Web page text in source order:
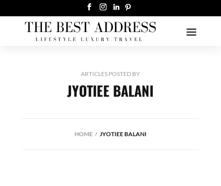
ARTICLES POSTED BY
JYOTIEE BALANI
HOME JYOTIEE BALANI